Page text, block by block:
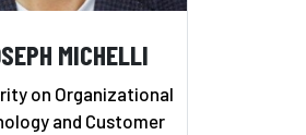
MICHELLI
on Organizational
and Customer